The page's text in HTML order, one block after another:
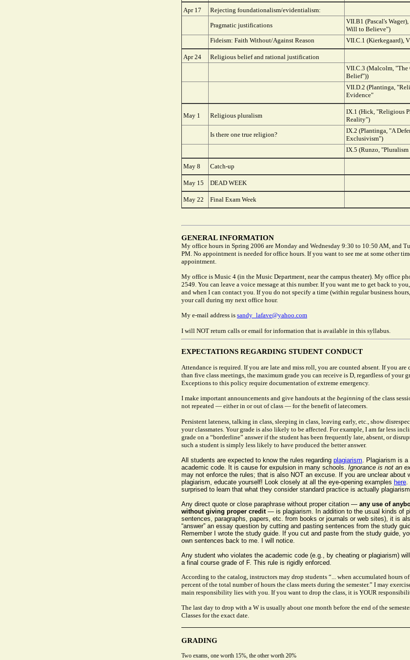
Apr 17 Rejecting foundationalism/evidentialism:
Pragmatic justifications
VII.B1 (Pascal's
Will to Believe")
Fideism: Faith Without/Against Reason
VII.C.1 (Kierkegaard),
Apr 24
Religious belief and rational justification
VII.C.3 (Malcolm, "The
Belief"))
VII.D.2 (Plantinga,
Evidence"
May 1 Religious pluralism
IX.1 (Hick, "Religious
Reality")
Is there one true religion?
IX.2 (Plantinga, "A
Exclusivism")
IX.5 (Runzo,
May 8 Catch-up
May 15 DEAD WEEK
May 22 Final Exam Week
GENERAL INFORMATION
My office hours in Spring 2006 are Monday and Wednesday 9:30 to 10:50 AM, and
PM. No appointment is needed for office hours. If you want to see me at some other
appointment.
My office is Music 4 (in the Music Department, near the campus theater). My office
2549. You can leave a voice message at this number. If you want me to get back to
and when I can contact you. If you do not specify a time (within regular business
your call during my next office hour.
My e-mail address is sandy_lafave@yahoo.com
I will NOT return calls or email for information that is available in this syllabus.
EXPECTATIONS REGARDING STUDENT CONDUCT
Attendance is required. If you are late and miss roll, you are counted absent. If you are
than five class meetings, the maximum grade you can receive is D, regardless of your
Exceptions to this policy require documentation of extreme emergency.
I make important announcements and give handouts at the beginning of the class
not repeated — either in or out of class — for the benefit of latecomers.
Persistent lateness, talking in class, sleeping in class, leaving early, etc., show
your classmates. Your grade is also likely to be affected. For example, I am far less
grade on a “borderline” answer if the student has been frequently late, absent, or
such a student is simply less likely to have produced the better answer.
All students are expected to know the rules regarding plagiarism. Plagiarism is
academic code. It is cause for expulsion in many schools. Ignorance is not an
may not enforce the rules; that is also NOT an excuse. If you are unclear about
plagiarism, educate yourself! Look closely at all the eye-opening examples here.
surprised to learn that what they consider standard practice is actually
Any direct quote or close paraphrase without proper citation — any use of
without giving proper credit— is plagiarism. In addition to the usual kinds of
sentences, paragraphs, papers, etc. from books or journals or web sites), it is
“answer” an essay question by cutting and pasting sentences from the study
Remember I wrote the study guide. If you cut and paste from the study guide,
own sentences back to me. I will notice.
Any student who violates the academic code (e.g., by cheating or plagiarism)
a final course grade of F. This rule is rigidly enforced.
According to the catalog, instructors may drop students “... when accumulated hours of
percent of the total number of hours the class meets during the semester.” I may
main responsibility lies with you. If you want to drop the class, it is YOUR
The last day to drop with a W is usually about one month before the end of the
Classes for the exact date.
GRADING
Two exams, one worth 15%, the other worth 20%